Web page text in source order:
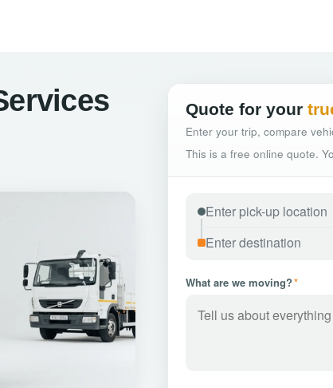
Quote for your
Enter your trip, compare
This is a free online quote.
What are we moving?*